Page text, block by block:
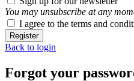
You may unsubscribe at any
I agree to the terms and
Register
Back to login
Forgot your